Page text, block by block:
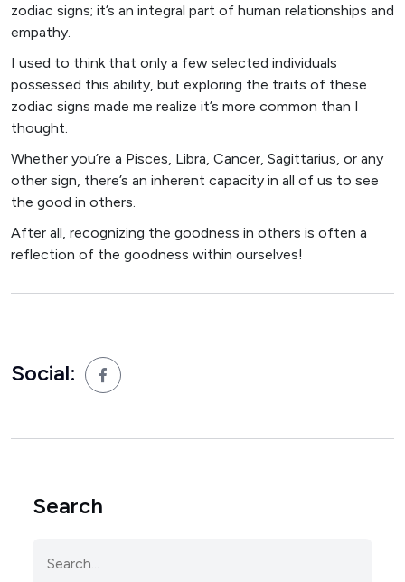
zodiac signs; it’s an integral part of human relationships and
empathy.
I used to think that only a few selected individuals
possessed this ability, but exploring the traits of these
zodiac signs made me realize it’s more common than I
thought.
Whether you’re a Pisces, Libra, Cancer, Sagittarius, or any
other sign, there’s an inherent capacity in all of us to see
the good in others.
After all, recognizing the goodness in others is often a
reflection of the goodness within ourselves!
Social:
Search